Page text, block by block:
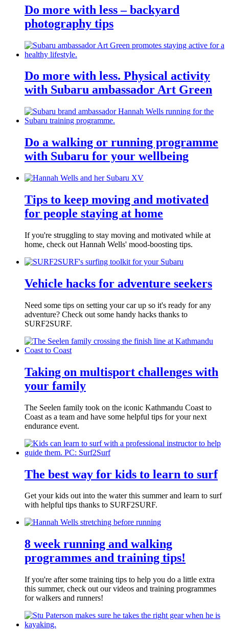
Do more with less – backyard
photography tips
Do more with less. Physical activity
with Subaru ambassador Art Green
Do a walking or running programme
with Subaru for your wellbeing
Tips to keep moving and motivated
for people staying at home
If you're struggling to stay moving and motivated while at
home, check out Hannah Wells' mood-boosting tips.
Vehicle hacks for adventure seekers
Need some tips on setting your car up so it's ready for any
adventure? Check out some handy hacks thanks to
SURF2SURF.
Taking on multisport challenges with
your family
The Seelen family took on the iconic Kathmandu Coast to
Coast as a team and have some helpful tips for your next
endurance event.
The best way for kids to learn to surf
Get your kids out into the water this summer and learn to surf
with helpful tips thanks to SURF2SURF.
8 week running and walking
programmes and training tips!
If you're after some training tips to help you do a little extra
this summer, check out our videos and training programmes
for walkers and runners!